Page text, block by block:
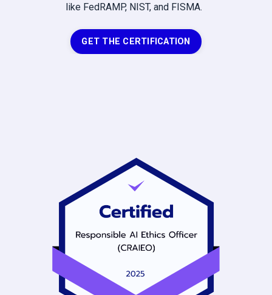
like FedRAMP, NIST, and FISMA.
GET THE CERTIFICATION